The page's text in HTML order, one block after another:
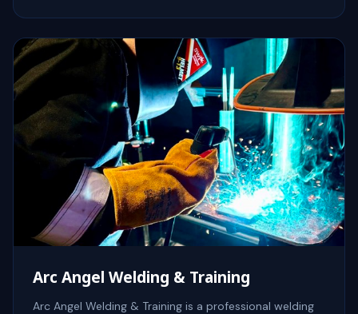
Arc Angel Welding & Training
Arc Angel Welding & Training is a professional welding